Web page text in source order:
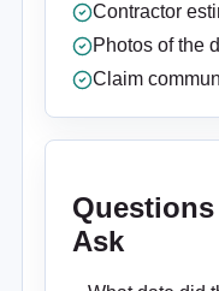
Contractor
Photos of the
Claim
Questions
Ask